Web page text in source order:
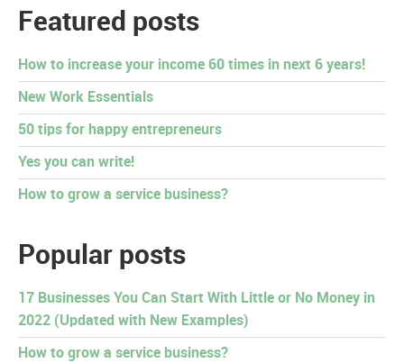
Featured posts
How to increase your income 60 times in next 6 years!
New Work Essentials
50 tips for happy entrepreneurs
Yes you can write!
How to grow a service business?
Popular posts
17 Businesses You Can Start With Little or No Money in
2022 (Updated with New Examples)
How to grow a service business?